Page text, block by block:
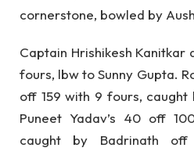
cornerstone, bowled by
Captain Hrishikesh Kanitkar
fours, lbw to Sunny Gupta.
off 159 with 9 fours, caught
Puneet Yadav’s 40 off
caught by Badrinath off